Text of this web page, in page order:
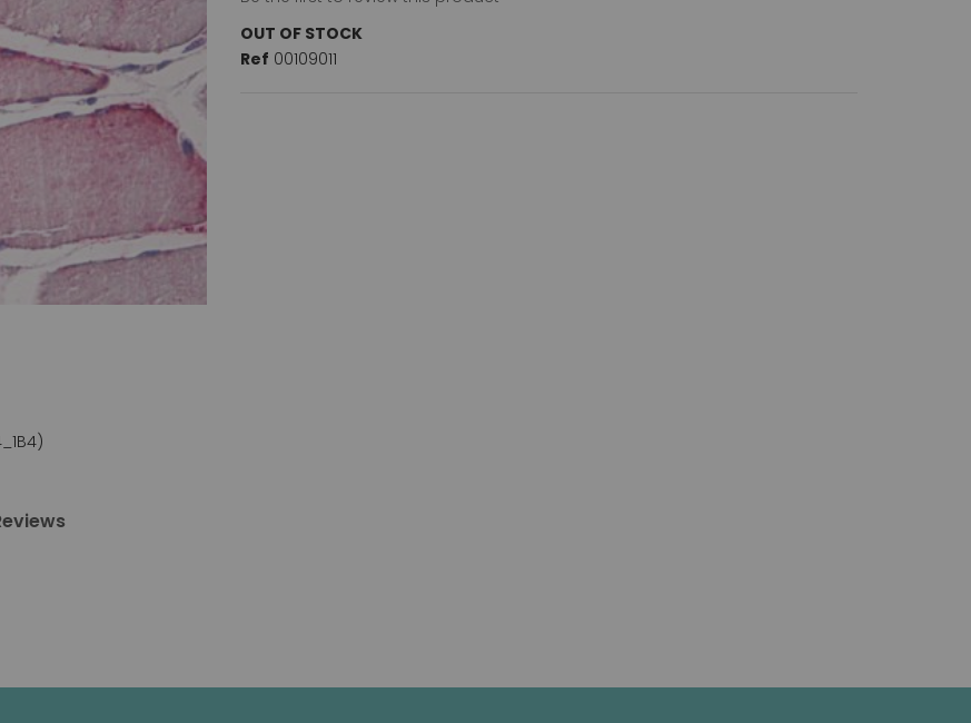
OUT OF STOCK
Ref 00109011